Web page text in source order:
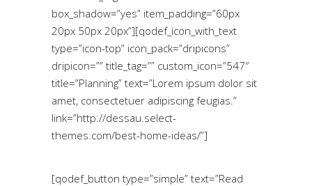
box_shadow=”yes” item_padding=”60px
20px 50px 20px”][qodef_icon_with_text
type=”icon-top” icon_pack=”dripicons”
dripicon=”” title_tag=”” custom_icon=”547″
title=”Planning” text=”Lorem ipsum dolor sit
amet, consectetuer adipiscing feugias.”
link=”http://dessau.select-
themes.com/best-home-ideas/”]
[qodef_button type=”simple” text=”Read